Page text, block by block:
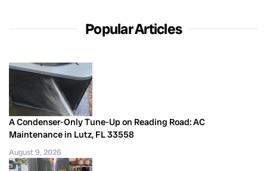
Popular Articles
A Condenser-Only Tune-Up on Reading Road: AC
Maintenance in Lutz, FL 33558
August 9, 2026